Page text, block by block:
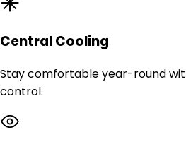
Central Cooling
Stay comfortable year-round
control.